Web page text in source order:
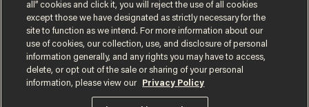
Terms of UsePrivacy PolicyCalifornia Privacy Notice
Do Not Sell or Share My Personal Information
all” cookies and click it, you will reject the use of all cookies
except those we have designated as strictly necessary for the
site to function as we intend. For more information about our
use of cookies, our collection, use, and disclosure of personal
information generally, and any rights you may have to access,
delete, or opt out of the sale or sharing of your personal
information, please view our
Privacy Policy